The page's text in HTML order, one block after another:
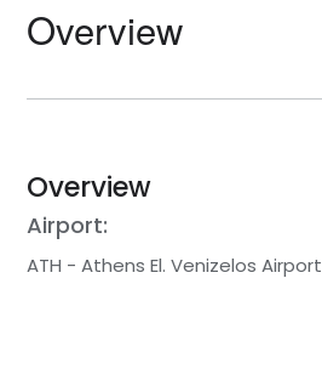
Overview
Overview
Airport:
ATH - Athens El. Venizelos Airport